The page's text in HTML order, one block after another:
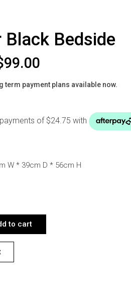
Black Bedside
99.00
term payment plans available now.
W * 39cm D * 56cm H
QUANTITY
to cart